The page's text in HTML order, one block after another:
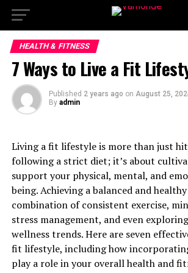
HEALTH & FITNESS
7 Ways to Live a Fit
Published 2 years ago on August 25,
By admin
Living a fit lifestyle is more than just
following a strict diet; it’s about
support your physical, mental, and
being. Achieving a balanced and
combination of consistent exercise,
stress management, and even
wellness trends. Here are seven
fit lifestyle, including how
play a role in your overall health and